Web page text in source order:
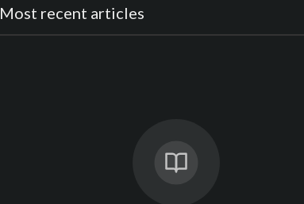
Most recent articles